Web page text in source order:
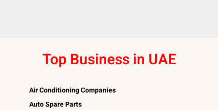
Top Business in UAE
Air Conditioning Companies
Auto Spare Parts